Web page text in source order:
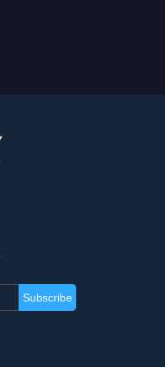
Subscribe